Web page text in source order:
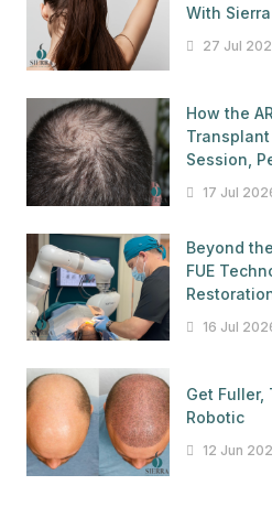
With
27 Jul
How the
Transplant
Session,
17 Jul
Beyond
FUE
16 Jul
Get Fuller,
Robotic
12 Jun